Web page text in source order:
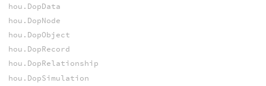
hou.DopData
hou.DopNode
hou.DopObject
hou.DopRecord
hou.DopRelationship
hou.DopSimulation